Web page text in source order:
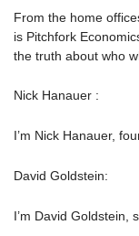
From the home
is Pitchfork
the truth about who
Nick Hanauer :
I’m Nick Hanauer,
David Goldstein:
I’m David Goldstein,